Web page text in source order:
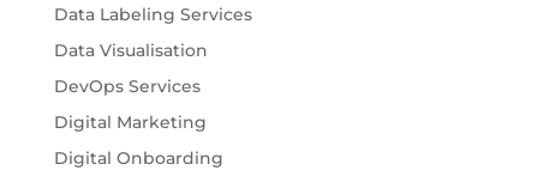
Data Labeling Services
Data Visualisation
DevOps Services
Digital Marketing
Digital Onboarding